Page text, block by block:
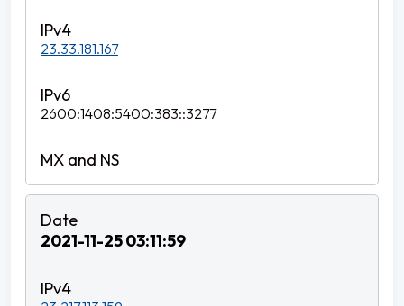
23.33.181.167
2600:1408:5400:383::3277
2021-11-25 03:11:59